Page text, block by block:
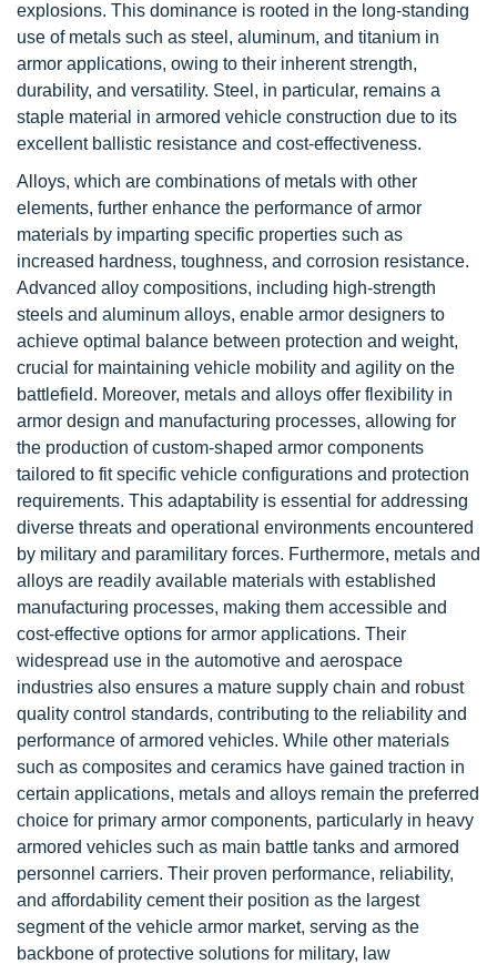
explosions. This dominance is rooted in the long-standing
use of metals such as steel, aluminum, and titanium in
armor applications, owing to their inherent strength,
durability, and versatility. Steel, in particular, remains a
staple material in armored vehicle construction due to its
excellent ballistic resistance and cost-effectiveness.
Alloys, which are combinations of metals with other
elements, further enhance the performance of armor
materials by imparting specific properties such as
increased hardness, toughness, and corrosion resistance.
Advanced alloy compositions, including high-strength
steels and aluminum alloys, enable armor designers to
achieve optimal balance between protection and weight,
crucial for maintaining vehicle mobility and agility on the
battlefield. Moreover, metals and alloys offer flexibility in
armor design and manufacturing processes, allowing for
the production of custom-shaped armor components
tailored to fit specific vehicle configurations and protection
requirements. This adaptability is essential for addressing
diverse threats and operational environments encountered
by military and paramilitary forces. Furthermore, metals and
alloys are readily available materials with established
manufacturing processes, making them accessible and
cost-effective options for armor applications. Their
widespread use in the automotive and aerospace
industries also ensures a mature supply chain and robust
quality control standards, contributing to the reliability and
performance of armored vehicles. While other materials
such as composites and ceramics have gained traction in
certain applications, metals and alloys remain the preferred
choice for primary armor components, particularly in heavy
armored vehicles such as main battle tanks and armored
personnel carriers. Their proven performance, reliability,
and affordability cement their position as the largest
segment of the vehicle armor market, serving as the
backbone of protective solutions for military, law